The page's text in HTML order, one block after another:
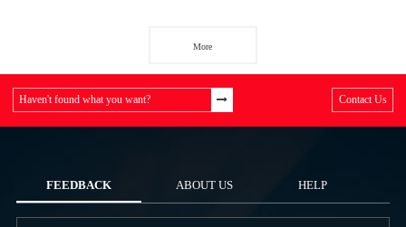
More
Haven't found what you want? Contact Us
FEEDBACK ABOUT US HELP